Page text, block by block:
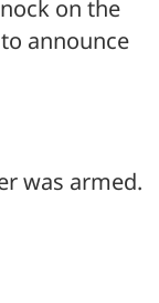
on the
announce
was armed.